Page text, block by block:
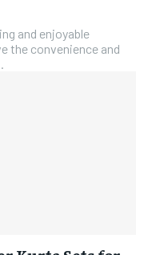
and enjoyable
the convenience and